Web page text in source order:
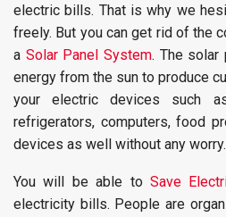
electric bills. That is why we
freely. But you can get rid of the
a Solar Panel System. The solar
energy from the sun to produce
your electric devices such
refrigerators, computers, food
devices as well without any worry.
You will be able to Save
electricity bills. People are